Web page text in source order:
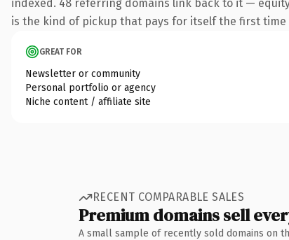
indexed. 48 referring domains link back to it —
is the kind of pickup that pays for itself the first time
GREAT FOR
Newsletter or community
Personal portfolio or agency
Niche content / affiliate site
RECENT COMPARABLE SALES
Premium domains sell
A small sample of recently sold domains on